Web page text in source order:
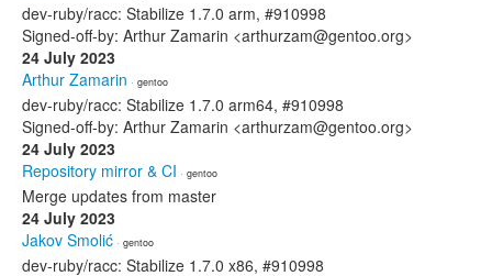
dev-ruby/racc: Stabilize 1.7.0 arm, #910998
Signed-off-by: Arthur Zamarin <arthurzam@gentoo.org>
24 July 2023
Arthur Zamarin · gentoo
dev-ruby/racc: Stabilize 1.7.0 arm64, #910998
Signed-off-by: Arthur Zamarin <arthurzam@gentoo.org>
24 July 2023
Repository mirror & CI · gentoo
Merge updates from master
24 July 2023
Jakov Smolić · gentoo
dev-ruby/racc: Stabilize 1.7.0 x86, #910998